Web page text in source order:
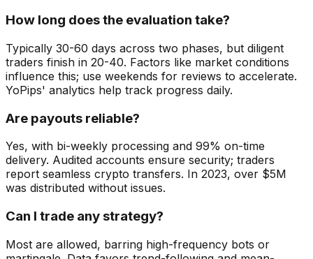
How long does the evaluation take?
Typically 30-60 days across two phases, but diligent
traders finish in 20-40. Factors like market conditions
influence this; use weekends for reviews to accelerate.
YoPips' analytics help track progress daily.
Are payouts reliable?
Yes, with bi-weekly processing and 99% on-time
delivery. Audited accounts ensure security; traders
report seamless crypto transfers. In 2023, over $5M
was distributed without issues.
Can I trade any strategy?
Most are allowed, barring high-frequency bots or